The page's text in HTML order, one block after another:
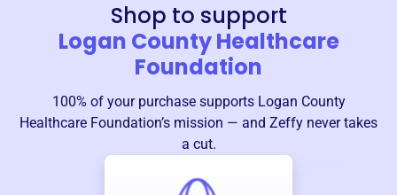
Shop to support
Logan County Healthcare
Foundation
100% of your purchase supports Logan County
Healthcare Foundation’s mission — and Zeffy never takes
a cut.